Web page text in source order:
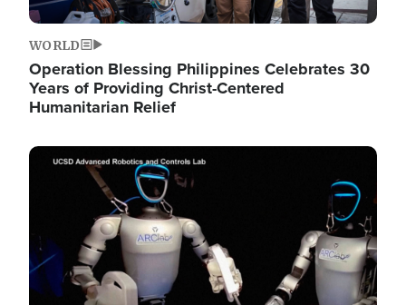
WORLD
Operation Blessing Philippines Celebrates 30
Years of Providing Christ-Centered
Humanitarian Relief
Image